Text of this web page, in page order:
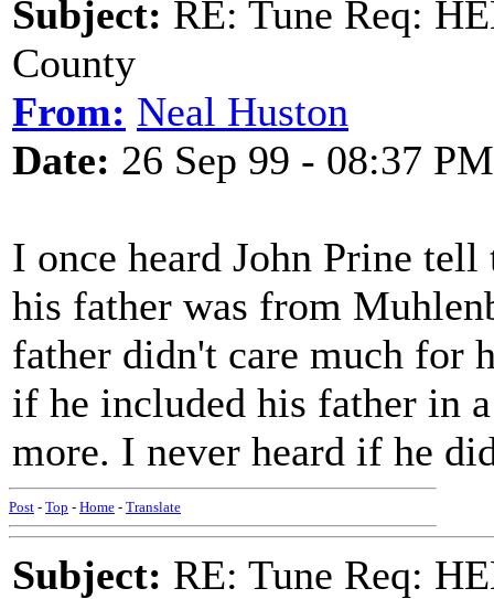
Subject: RE: Tune Req:
County
From: Neal Huston
Date: 26 Sep 99 - 08:37 PM
I once heard John Prine
his father was from
father didn't care much for
if he included his father in
more. I never heard if he
Post - Top - Home - Translate
Subject: RE: Tune Req: